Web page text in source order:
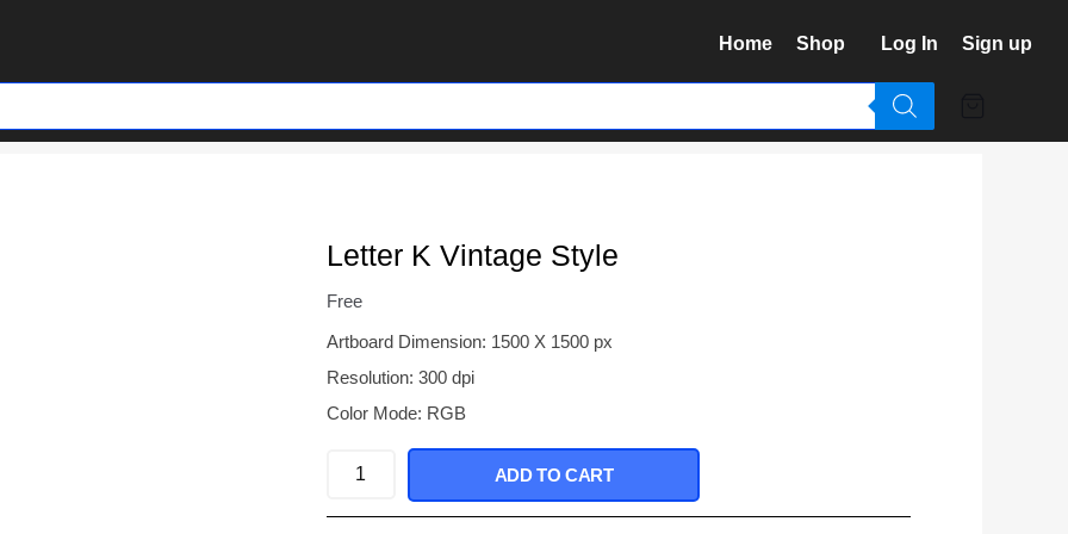
Home Shop Log In Sign up
Letter K Vintage Style
Free
Artboard Dimension: 1500 X 1500 px
Resolution: 300 dpi
Color Mode: RGB
Letter
ADD TO CART